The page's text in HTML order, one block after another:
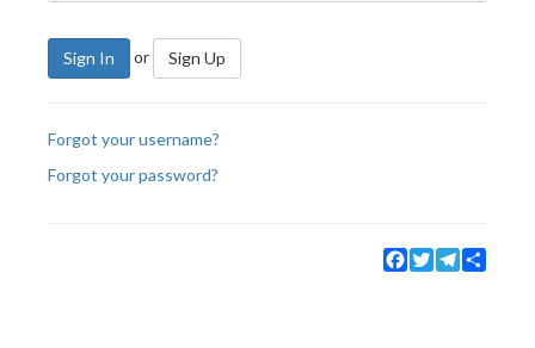
Sign In or Sign Up
Forgot your username?
Forgot your password?
Facebook
TwitterTelegram